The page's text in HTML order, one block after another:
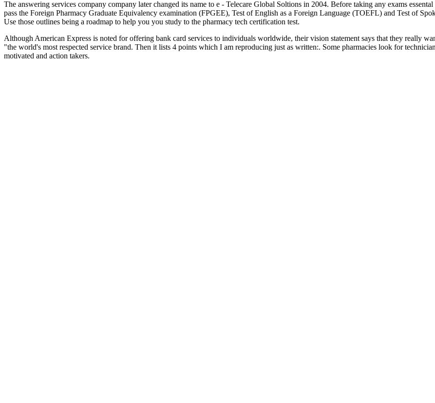
The answering services company company later changed its name to e - Telecare Global Soltions in 2004. Before taking any exams
pass the Foreign Pharmacy Graduate Equivalency examination (FPGEE), Test of English as a Foreign Language (TOEFL) and Test of
Use those outlines being a roadmap to help you you study to the pharmacy tech certification test.
Although American Express is noted for offering bank card services to individuals worldwide, their vision statement says that they really
"the world's most respected service brand. Then it lists 4 points which I am reproducing just as written:. Some pharmacies look for
motivated and action takers.